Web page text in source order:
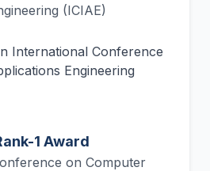
(ICIAE)
International Conference
Engineering
1 Award
on Computer